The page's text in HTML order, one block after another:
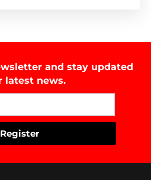
and stay updated
latest news.